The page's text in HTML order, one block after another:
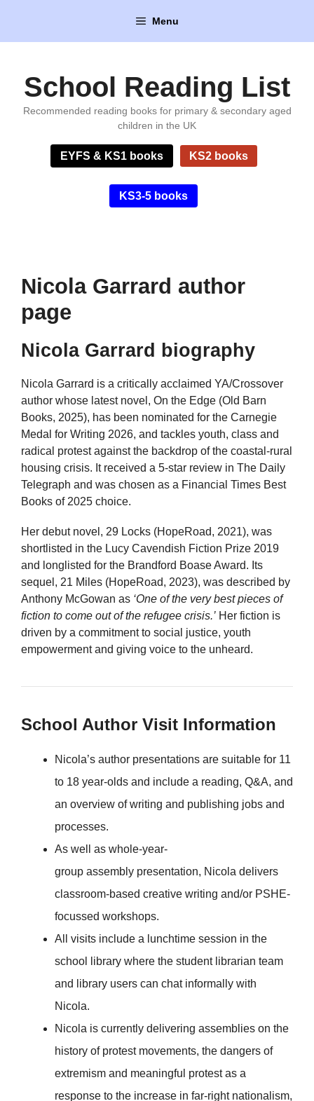
content
Menu
School Reading List
Recommended reading books for primary & secondary aged
children in the UK
EYFS & KS1 books KS2 books
KS3-5 books
Nicola Garrard author
page
Nicola Garrard biography
Nicola Garrard is a critically acclaimed YA/Crossover
author whose latest novel, On the Edge (Old Barn
Books, 2025), has been nominated for the Carnegie
Medal for Writing 2026, and tackles youth, class and
radical protest against the backdrop of the coastal-rural
housing crisis. It received a 5-star review in The Daily
Telegraph and was chosen as a Financial Times Best
Books of 2025 choice.
Her debut novel, 29 Locks (HopeRoad, 2021), was
shortlisted in the Lucy Cavendish Fiction Prize 2019
and longlisted for the Brandford Boase Award. Its
sequel, 21 Miles (HopeRoad, 2023), was described by
Anthony McGowan as ‘One of the very best pieces of
fiction to come out of the refugee crisis.’ Her fiction is
driven by a commitment to social justice, youth
empowerment and giving voice to the unheard.
School Author Visit Information
Nicola’s author presentations are suitable for 11
to 18 year-olds and include a reading, Q&A, and
an overview of writing and publishing jobs and
processes.
As well as whole-year-
group assembly presentation, Nicola delivers
classroom-based creative writing and/or PSHE-
focussed workshops.
All visits include a lunchtime session in the
school library where the student librarian team
and library users can chat informally with
Nicola.
Nicola is currently delivering assemblies on the
history of protest movements, the dangers of
extremism and meaningful protest as a
response to the increase in far-right nationalism,